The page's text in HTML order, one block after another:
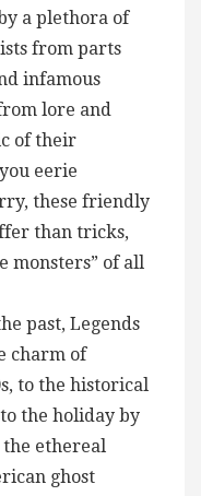
a plethora of
from parts
infamous
lore and
of their
eerie
these friendly
than tricks,
monsters” of all
past, Legends
charm of
to the historical
the holiday by
ethereal
ghost